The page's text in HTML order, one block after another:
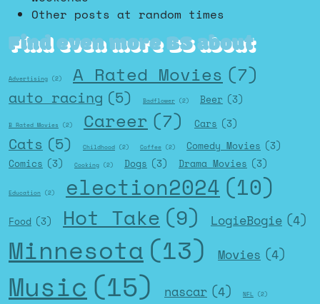
Other posts at random times
Find even more BS about
Advertising (2) A Rated Movies (7)
auto racing (5) Badflower (2) Beer (3)
B Rated Movies (2) Career (7) Cars (3)
Cats (5) Childhood (2) Coffee (2) Comedy Movies (3)
Comics (3) Cooking (2) Dogs (3) Drama Movies (3)
Education (2) election2024 (10)
Food (3) Hot Take (9) LogieBogie (4)
Minnesota (13) Movies (4)
Music (15) nascar (4) NFL (2)